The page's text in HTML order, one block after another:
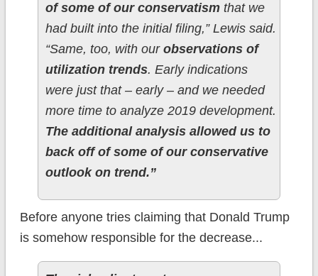
of some of our conservatismthat we
had built into the initial filing,” Lewis said.
“Same, too, with our observations of
utilization trends. Early indications
were just that – early – and we needed
more time to analyze 2019 development.
The additional analysis allowed us to
back off of some of our conservative
outlook on trend.”
Before anyone tries claiming that Donald Trump
is somehow responsible for the decrease...